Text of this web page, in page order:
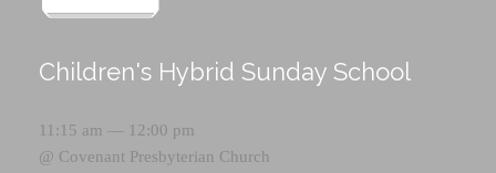
Children's Hybrid Sunday School
11:15 am — 12:00 pm
@ Covenant Presbyterian Church